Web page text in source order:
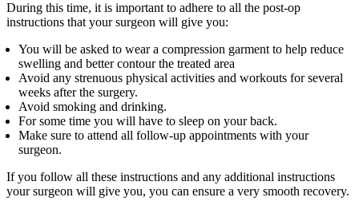
During this time, it is important to adhere to all the post-op
instructions that your surgeon will give you:
You will be asked to wear a compression garment to help reduce
swelling and better contour the treated area
Avoid any strenuous physical activities and workouts for several
weeks after the surgery.
Avoid smoking and drinking.
For some time you will have to sleep on your back.
Make sure to attend all follow-up appointments with your
surgeon.
If you follow all these instructions and any additional instructions
your surgeon will give you, you can ensure a very smooth recovery.